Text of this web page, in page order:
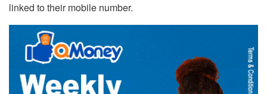
linked to their mobile number.